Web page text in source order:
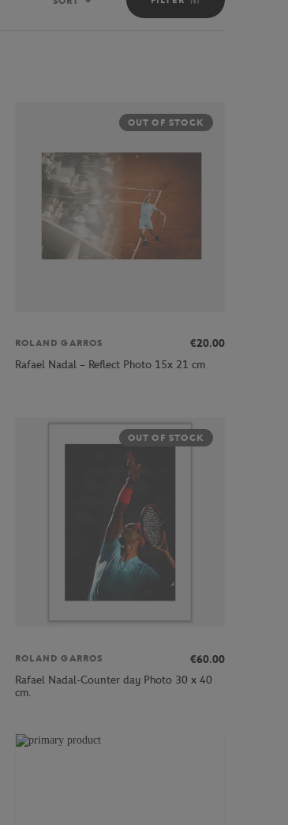
Sort
OUT OF STOCK
ROLAND GARROS
€20.00
Rafael Nadal – Reflect Photo 15x 21 cm
OUT OF STOCK
ROLAND GARROS
€60.00
Rafael Nadal-Counter day Photo 30 x 40
cm.